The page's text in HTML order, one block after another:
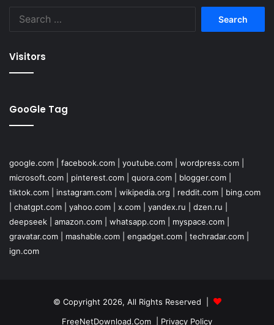
Visitors
GooGle Tag
google.com facebook.com youtube.com wordpress.com
microsoft.com
pinterest.com quora.com blogger.com
tiktok.com
instagram.com wikipedia.org reddit.com
bing.com
chatgpt.com yahoo.com x.com yandex.ru dzen.ru
deepseek
amazon.com whatsapp.com myspace.com
gravatar.com
mashable.com engadget.com techradar.com
ign.com
© Copyright 2026, All Rights Reserved |
FreeNetDownload.Com
Privacy Policy